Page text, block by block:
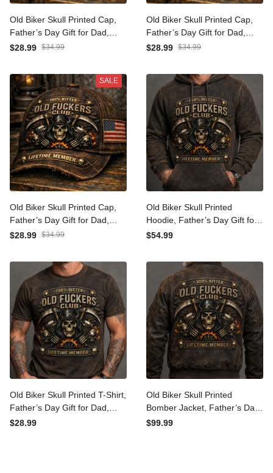
Old Biker Skull Printed Cap,
Father’s Day Gift for Dad,
Vintage Motorcycle Hat
Engine Flame Design
$28.99 $34.99
Old Biker Skull Printed Cap,
Father’s Day Gift for Dad,
Vintage Motorcycle Hat
Flame Design
$28.99 $34.99
SALE
Old Biker Skull Printed Cap,
Father’s Day Gift for Dad,
Vintage Motorcycle Hat
Flame Design
$28.99 $34.99
Old Biker Skull Printed
Hoodie, Father’s Day Gift
for Dad, Vintage
Engine Flame Graphic
Design
$54.99
Old Biker Skull Printed T-
Shirt, Father’s Day Gift for
Dad, Vintage Motorcycle
$28.99
Old Biker Skull Printed
Bomber Jacket, Father’s
Day Gift for Dad, Vintage
$99.99